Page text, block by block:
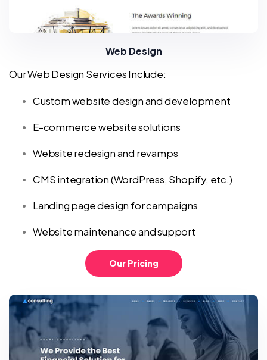
Web Design
Our Web Design Services Include:
Custom website design and development
E-commerce website solutions
Website redesign and revamps
CMS integration (WordPress, Shopify, etc.)
Landing page design for campaigns
Website maintenance and support
Our Pricing